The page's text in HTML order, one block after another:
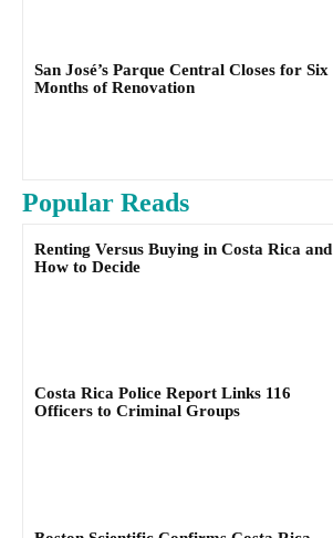
San José’s Parque Central Closes for Six
Months of Renovation
Popular Reads
Renting Versus Buying in Costa Rica and
How to Decide
Costa Rica Police Report Links 116
Officers to Criminal Groups